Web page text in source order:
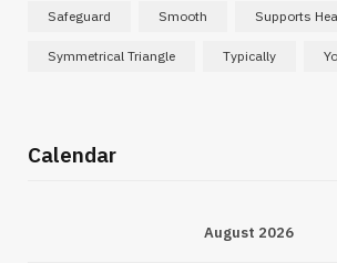
Safeguard Smooth Supports
Symmetrical Triangle Typically
Calendar
August 2026